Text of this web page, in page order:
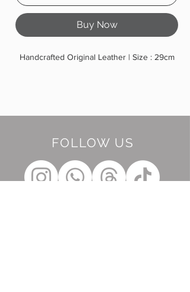
Buy Now
Handcrafted Original Leather | Size : 29cm
FOLLOW US